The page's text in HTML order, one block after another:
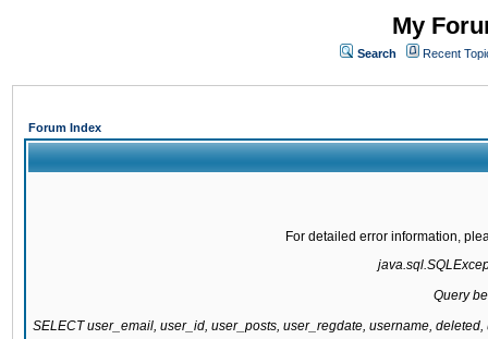
My
Search Recent
Forum Index
For detailed error information,
Query
SELECT user_email, user_id, user_posts, user_regdate, username,